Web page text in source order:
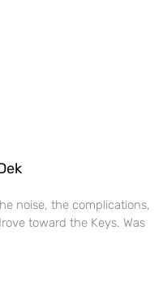
noise, the complications,
toward the Keys. Was